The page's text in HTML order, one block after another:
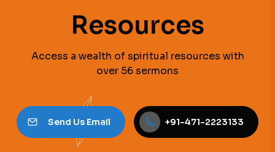
Resources
Access a wealth of spiritual resources with
over 56 sermons
Send Us Email +91-471-2223133